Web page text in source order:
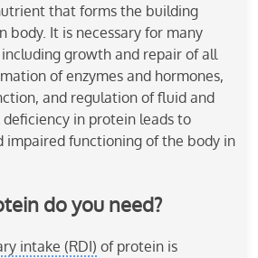
that forms the building
body. It is necessary for many
growth and repair of all
of enzymes and hormones,
and regulation of fluid and
in protein leads to
impaired functioning of the body in
do you need?
intake (RDI) of protein is